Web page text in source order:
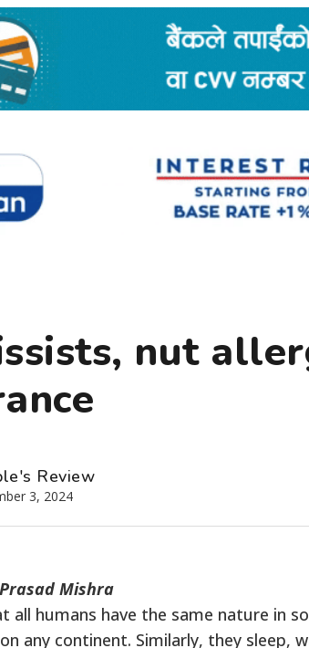
nut
Review
3, 2024
Mishra
all humans have the same nature in
any continent. Similarly, they sleep,